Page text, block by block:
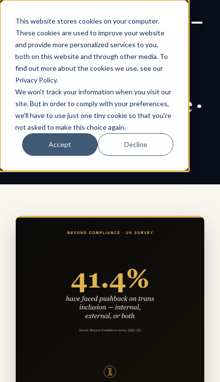
This website stores cookies on your computer.
These cookies are used to improve your website
and provide more personalized services to you,
both on this website and through other media. To
find out more about the cookies we use, see our
Privacy Policy.
We won't track your information when you visit our
site. But in order to comply with your preferences,
we'll have to use just one tiny cookie so that you're
not asked to make this choice again.
Accept Decline
Joanne Lockwood
THE INCLUSIVE CULTURE
EXPERT
LET'S
← All shareable cards
Beyond Compliance ·
UK survey